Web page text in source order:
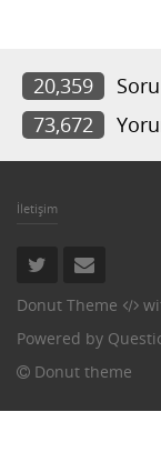
20,359 Soru
73,672
İletişim
Donut Theme
Powered by
Donut theme